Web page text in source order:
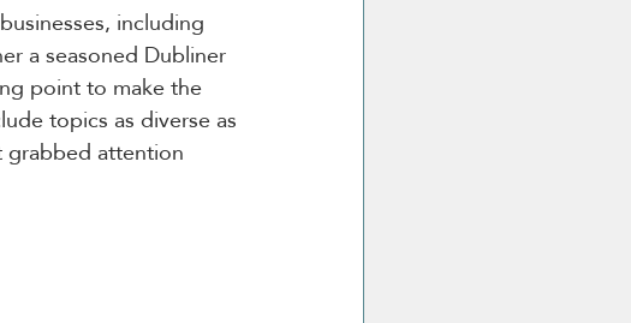
including
a seasoned Dubliner
point to make the
topics as diverse as
grabbed attention